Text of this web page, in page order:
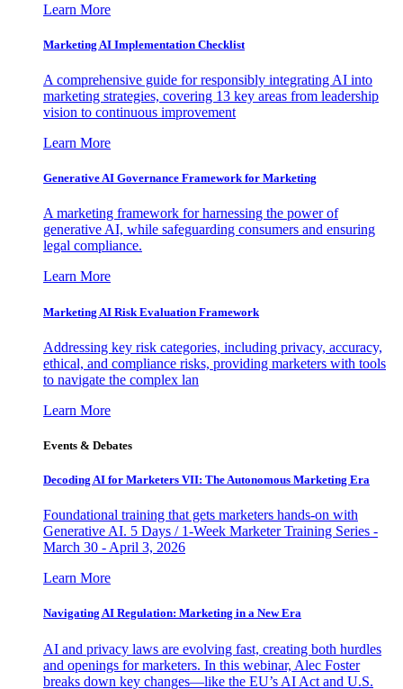
Learn More
Marketing AI Implementation Checklist
A comprehensive guide for responsibly integrating AI into
marketing strategies, covering 13 key areas from leadership
vision to continuous improvement
Learn More
Generative AI Governance Framework for Marketing
A marketing framework for harnessing the power of
generative AI, while safeguarding consumers and ensuring
legal compliance.
Learn More
Marketing AI Risk Evaluation Framework
Addressing key risk categories, including privacy, accuracy,
ethical, and compliance risks, providing marketers with tools
to navigate the complex lan
Learn More
Events & Debates
Decoding AI for Marketers VII: The Autonomous Marketing Era
Foundational training that gets marketers hands-on with
Generative AI. 5 Days / 1-Week Marketer Training Series -
March 30 - April 3, 2026
Learn More
Navigating AI Regulation: Marketing in a New Era
AI and privacy laws are evolving fast, creating both hurdles
and openings for marketers. In this webinar, Alec Foster
breaks down key changes—like the EU’s AI Act and U.S.